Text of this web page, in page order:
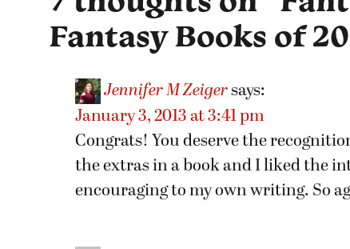
Fantasy Books of
Jennifer M Zeigersays:
January 3, 2013 at 3:41 pm
Congrats! You deserve the
the extras in a book and I liked the
encouraging to my own writing. So